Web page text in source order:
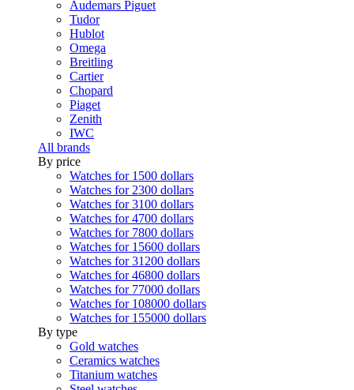
Audemars Piguet
Tudor
Hublot
Omega
Breitling
Cartier
Chopard
Piaget
Zenith
IWC
All brands
By price
Watches for 1500 dollars
Watches for 2300 dollars
Watches for 3100 dollars
Watches for 4700 dollars
Watches for 7800 dollars
Watches for 15600 dollars
Watches for 31200 dollars
Watches for 46800 dollars
Watches for 77000 dollars
Watches for 108000 dollars
Watches for 155000 dollars
By type
Gold watches
Ceramics watches
Titanium watches